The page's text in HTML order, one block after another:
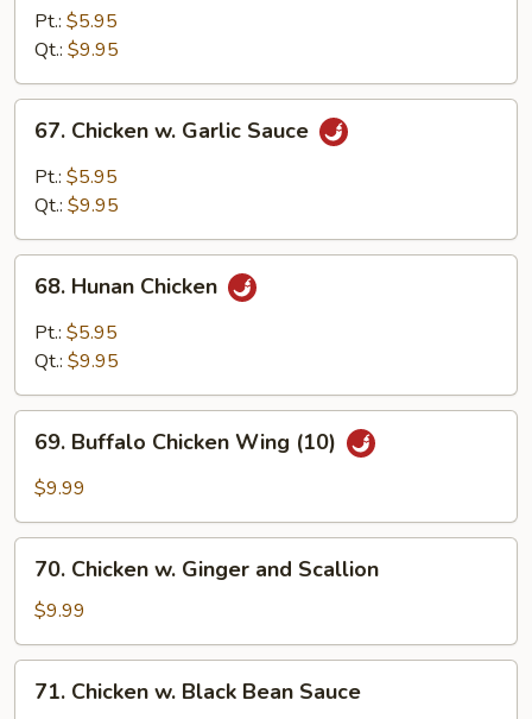
Pao
Chicken
Pt.: $5.95
Qt.: $9.95
Chicken
Garlic
67. Chicken w. Garlic Sauce
Pt.: $5.95
Qt.: $9.95
Hunan
Chicken
68. Hunan Chicken
Pt.: $5.95
Qt.: $9.95
Buffalo
Chicken
(10)
69. Buffalo Chicken Wing (10)
$9.99
Chicken
Ginger
and
Scallion
70. Chicken w. Ginger and Scallion
$9.99
Chicken
71. Chicken w. Black Bean Sauce